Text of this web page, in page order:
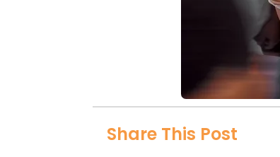
Share This Post